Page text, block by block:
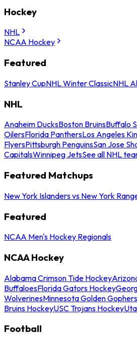
Hockey
NHL
NCAA Hockey
Featured
Stanley CupNHL Winter ClassicNHL
NHL
Anaheim DucksBoston BruinsBuffalo
OilersFlorida PanthersLos Angeles
FlyersPittsburgh PenguinsSan Jose
CapitalsWinnipeg JetsSee all NHL
Featured Matchups
New York Islanders vs New York
Featured
NCAA Men's Hockey Regionals
NCAA Hockey
Alabama Crimson Tide Hockey
BuffaloesFlorida Gators Hockey
WolverinesMinnesota Golden Gophers
Bruins HockeyUSC Trojans Hockey
Football